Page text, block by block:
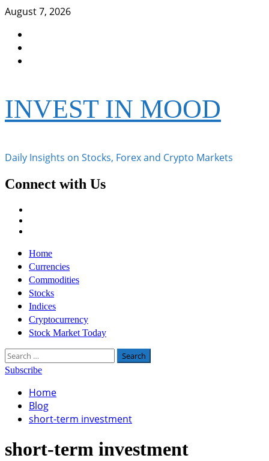
Skip
content
August 7, 2026
INVEST IN MOOD
Daily Insights on Stocks, Forex and Crypto Markets
Connect with Us
Primary
Menu
Home
Currencies
Commodities
Stocks
Indices
Cryptocurrency
Stock Market Today
Search
for:
Subscribe
Home
Blog
short-term investment
short-term investment